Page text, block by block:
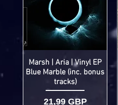
Marsh | Aria | Vinyl EP
Blue Marble (inc. bonus
tracks)
Cena
21,99 GBP